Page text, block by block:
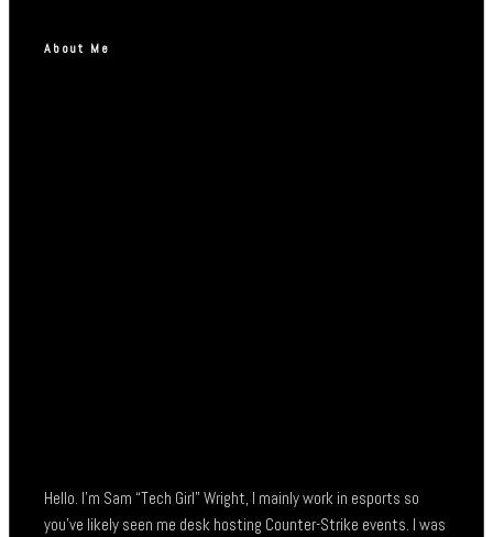
About Me
Hello. I’m Sam “Tech Girl” Wright, I mainly work in esports so
you’ve likely seen me desk hosting Counter-Strike events. I was